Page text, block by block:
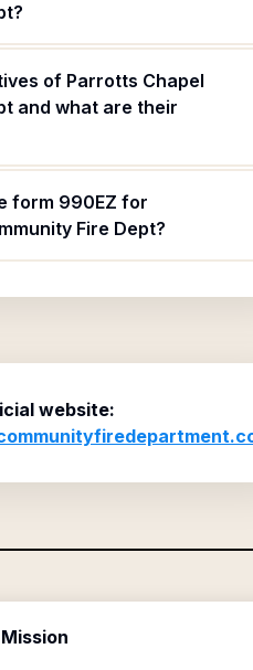
of Parrotts Chapel
and what are their
form 990EZ for
Fire Dept?
website:
Mission